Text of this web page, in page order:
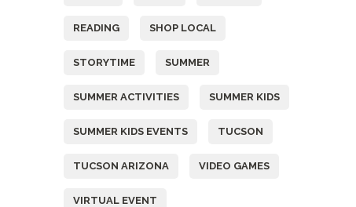
READING SHOP LOCAL
STORYTIME SUMMER
SUMMER ACTIVITIES SUMMER KIDS
SUMMER KIDS EVENTS TUCSON
TUCSON ARIZONA VIDEO GAMES
VIRTUAL EVENT